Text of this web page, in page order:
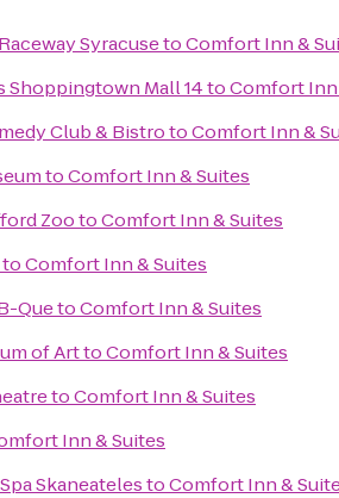
SyracusetoComfort Inn &
Shoppingtown Mall 14toComfort Inn
Club & BistrotoComfort Inn &
toComfort Inn & Suites
ZootoComfort Inn & Suites
toComfort Inn & Suites
QuetoComfort Inn & Suites
of ArttoComfort Inn & Suites
toComfort Inn & Suites
Inn & Suites
SkaneatelestoComfort Inn &